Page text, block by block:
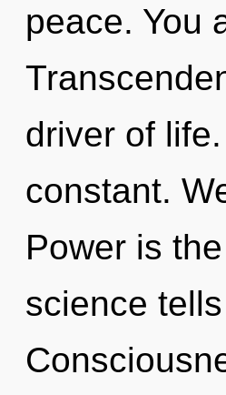
peace. You
driver of
constant.
Power is
science